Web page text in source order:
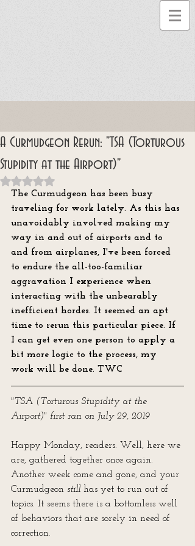
A Curmudgeon Rerun: "TSA (Torturous
Stupidity at the Airport)"
Rated NaN out of 5 stars.
The Curmudgeon has been busy
traveling for work lately. As this has
unavoidably involved making my
way in and out of airports and to
and from airplanes, I've been forced
to endure the all-too-familiar
aggravation I experience when
interacting with the unbearably
inefficient hordes. It seemed an apt
time to rerun this particular piece. If
I can get even one person to apply a
bit more logic to the process, my
work will be done. TWC
"TSA (Torturous Stupidity at the
Airport)" first ran on July 29, 2019
Happy Monday, readers. Well, here we
are, gathered together once again.
Another week come and gone, and your
Curmudgeon still has yet to run out of
topics. It seems there is a bottomless well
of behaviors that are sorely in need of
correction.